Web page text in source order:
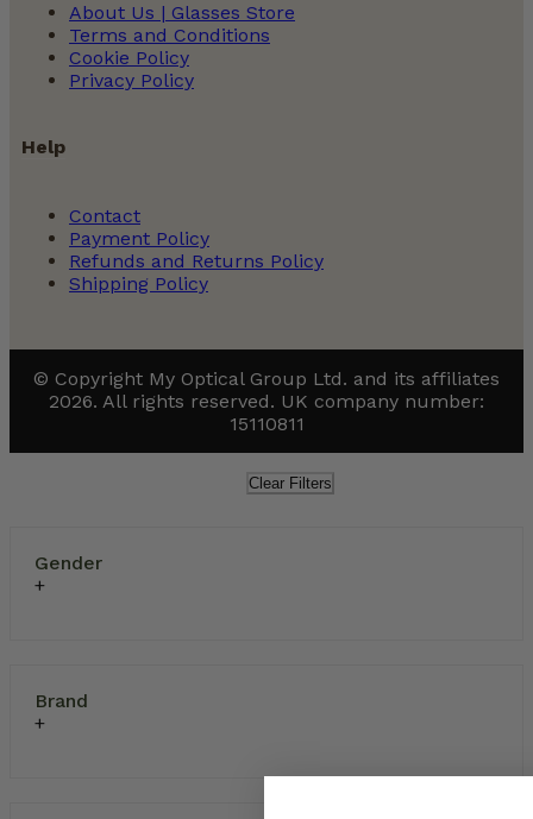
About Us | Glasses Store
Terms and Conditions
Cookie Policy
Privacy Policy
Help
Contact
Payment Policy
Refunds and Returns Policy
Shipping Policy
© Copyright My Optical Group Ltd. and its affiliates
2026. All rights reserved. UK company number:
15110811
Clear Filters
Gender
Brand